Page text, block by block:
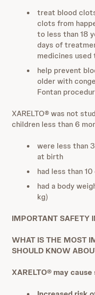
treat blood
clots from
to less than 18
days of
medicines
help prevent
older with
Fontan
XARELTO® was not
children less than 6
were less than
at birth
had less than
had a body
kg)
IMPORTANT SAFETY
WHAT IS THE MOST
SHOULD KNOW
XARELTO® may